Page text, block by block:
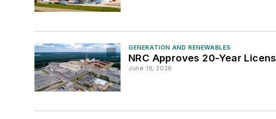
GENERATION AND RENEWABLES
NRC Approves 20-Year
June 16, 2026